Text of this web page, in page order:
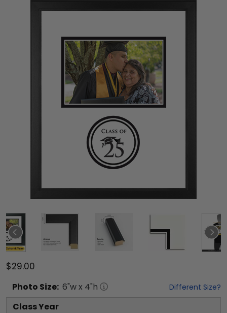
$29.00
Photo Size: 6"w x 4"h Different Size?
Class Year